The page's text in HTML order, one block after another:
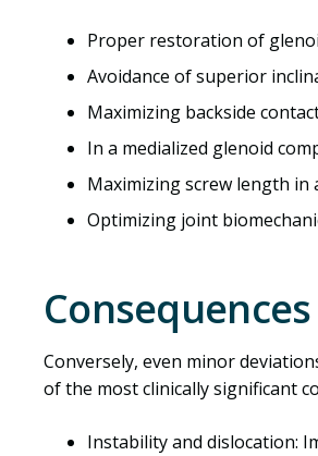
Proper restoration of
Avoidance of superior
Maximizing backside
In a medialized glenoid
Maximizing screw length
Optimizing joint
Conversely, even minor
of the most clinically significant
Instability and dislocation: